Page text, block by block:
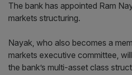
The bank has appointed Ram
markets structuring.
Nayak, who also becomes a
markets executive committee,
the bank’s multi-asset class